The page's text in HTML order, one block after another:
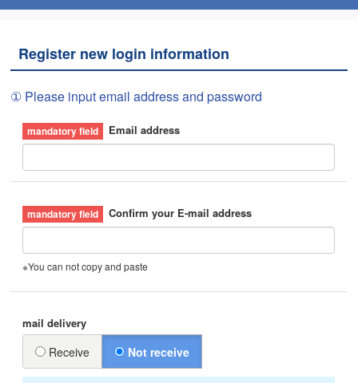
Register new login information
① Please input email address and password
Email address
Confirm your E-mail address
※You can not copy and paste
mail delivery
Receive Not receive